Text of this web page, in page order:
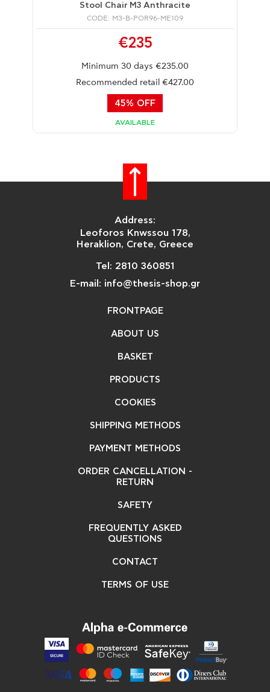
Stool Chair M3 Anthracite
CODE: M3-B-POR96-ME109
€235
Minimum 30 days €235.00
Recommended retail €427.00
45% OFF
AVAILABLE
Address:
Leoforos Knwssou 178,
Heraklion, Crete, Greece
Tel: 2810 360851
E-mail: info@thesis-shop.gr
FRONTPAGE
ABOUT US
BASKET
PRODUCTS
COOKIES
SHIPPING METHODS
PAYMENT METHODS
ORDER CANCELLATION -
RETURN
SAFETY
FREQUENTLY ASKED
QUESTIONS
CONTACT
TERMS OF USE